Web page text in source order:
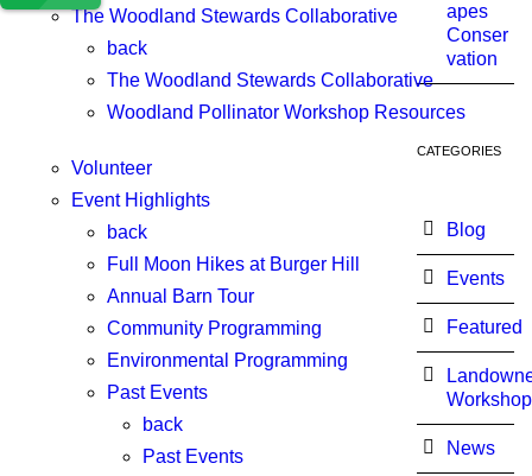
The Woodland Stewards Collaborative
back
The Woodland Stewards Collaborative
Woodland Pollinator Workshop Resources
Volunteer
Event Highlights
back
Full Moon Hikes at Burger Hill
Annual Barn Tour
Community Programming
Environmental Programming
Past Events
back
Past Events
apes
Conser
vation
CATEGORIES
Blog
Events
Featured
Workshop
News